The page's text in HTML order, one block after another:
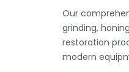
Our
grinding,
restoration
modern